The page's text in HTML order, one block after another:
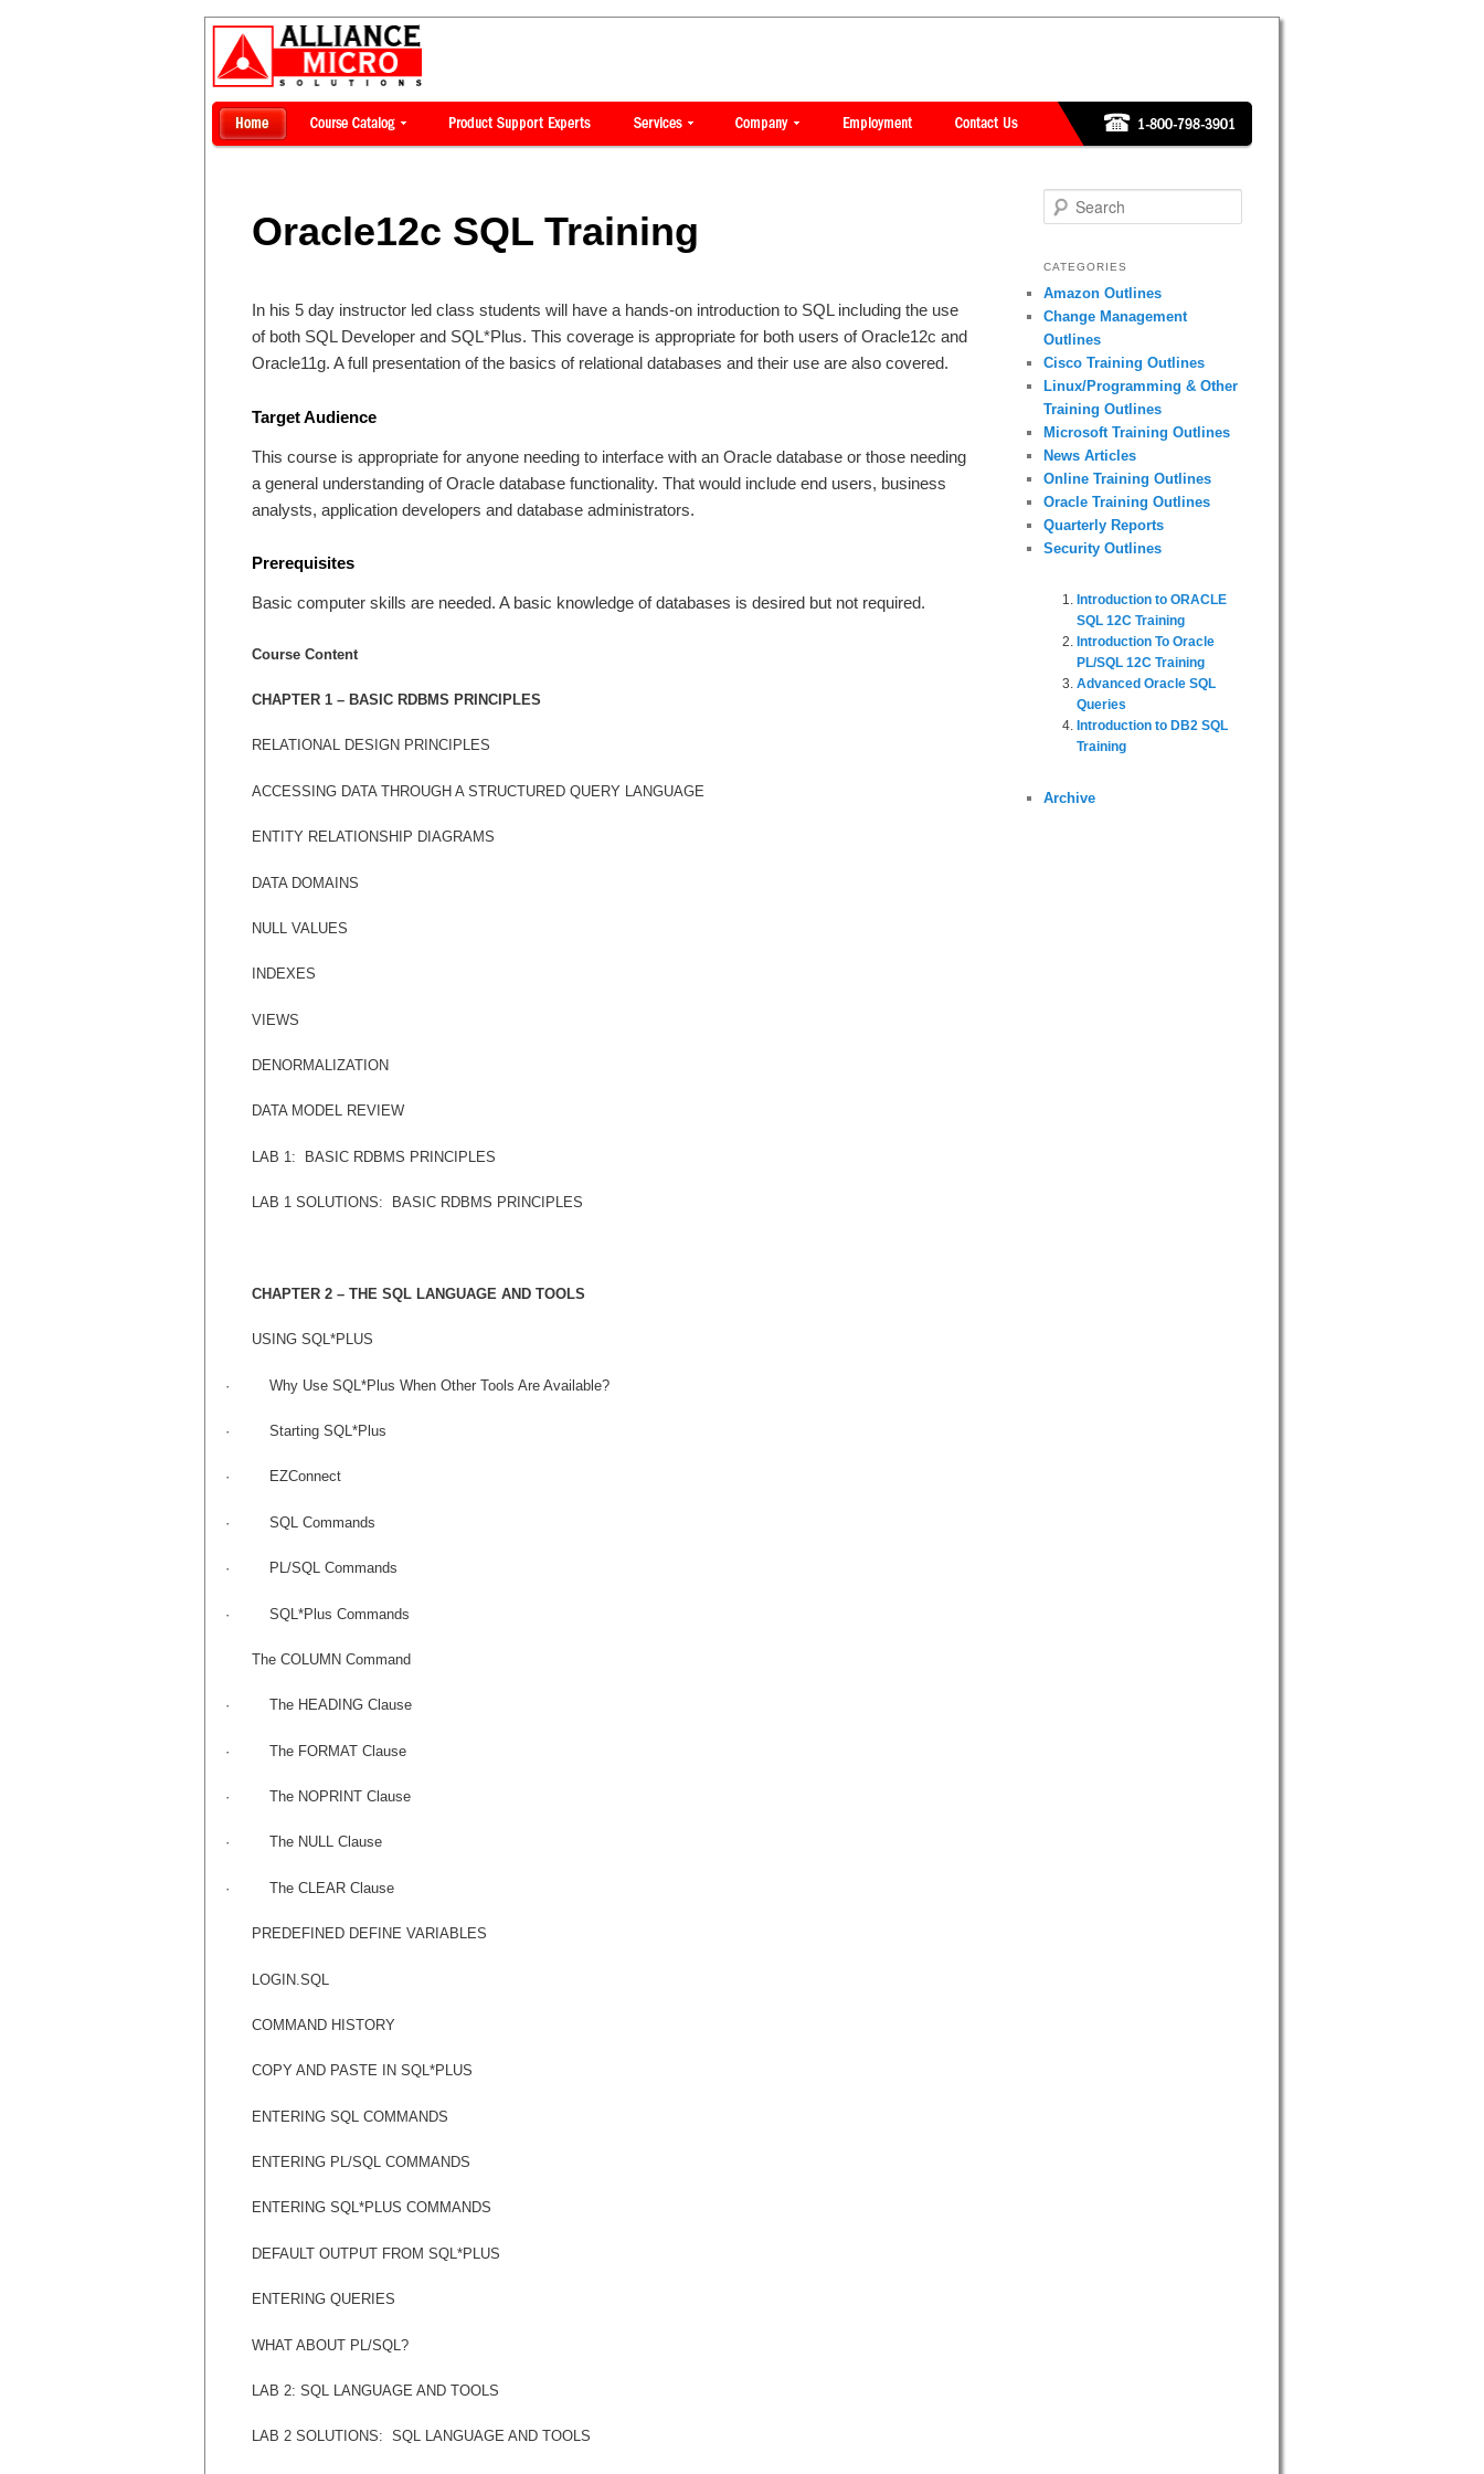
Oracle12c SQL Training
In his 5 day instructor led class students will have a hands-on introduction to SQL including the use
of both SQL Developer and SQL*Plus. This coverage is appropriate for both users of Oracle12c and
Oracle11g. A full presentation of the basics of relational databases and their use are also covered.
Target Audience
This course is appropriate for anyone needing to interface with an Oracle database or those needing
a general understanding of Oracle database functionality. That would include end users, business
analysts, application developers and database administrators.
Prerequisites
Basic computer skills are needed. A basic knowledge of databases is desired but not required.
Course Content
CHAPTER 1 – BASIC RDBMS PRINCIPLES
RELATIONAL DESIGN PRINCIPLES
ACCESSING DATA THROUGH A STRUCTURED QUERY LANGUAGE
ENTITY RELATIONSHIP DIAGRAMS
DATA DOMAINS
NULL VALUES
INDEXES
VIEWS
DENORMALIZATION
DATA MODEL REVIEW
LAB 1: BASIC RDBMS PRINCIPLES
LAB 1 SOLUTIONS: BASIC RDBMS PRINCIPLES
CHAPTER 2 – THE SQL LANGUAGE AND TOOLS
USING SQL*PLUS
· Why Use SQL*Plus When Other Tools Are Available?
· Starting SQL*Plus
· EZConnect
· SQL Commands
· PL/SQL Commands
· SQL*Plus Commands
The COLUMN Command
· The HEADING Clause
· The FORMAT Clause
· The NOPRINT Clause
· The NULL Clause
· The CLEAR Clause
PREDEFINED DEFINE VARIABLES
LOGIN.SQL
COMMAND HISTORY
COPY AND PASTE IN SQL*PLUS
ENTERING SQL COMMANDS
ENTERING PL/SQL COMMANDS
ENTERING SQL*PLUS COMMANDS
DEFAULT OUTPUT FROM SQL*PLUS
ENTERING QUERIES
WHAT ABOUT PL/SQL?
LAB 2: SQL LANGUAGE AND TOOLS
LAB 2 SOLUTIONS: SQL LANGUAGE AND TOOLS
Search
CATEGORIES
Amazon Outlines
Change Management
Outlines
Cisco Training Outlines
Linux/Programming & Other
Training Outlines
Microsoft Training Outlines
News Articles
Online Training Outlines
Oracle Training Outlines
Quarterly Reports
Security Outlines
Introduction to ORACLE
SQL 12C Training
Introduction To Oracle
PL/SQL 12C Training
Advanced Oracle SQL
Queries
Introduction to DB2 SQL
Training
Archive